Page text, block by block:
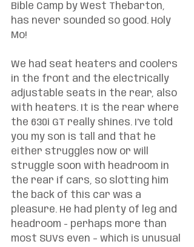
Bible Camp by West Thebarton,
has never sounded so good. Holy
Mo!
We had seat heaters and coolers
in the front and the electrically
adjustable seats in the rear, also
with heaters. It is the rear where
the 630i GT really shines. I’ve told
you my son is tall and that he
either struggles now or will
struggle soon with headroom in
the rear if cars, so slotting him
the back of this car was a
pleasure. He had plenty of leg and
headroom - perhaps more than
most SUVs even – which is unusual